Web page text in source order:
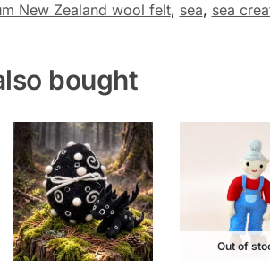
New Zealand wool felt, sea, sea
bought
Out of